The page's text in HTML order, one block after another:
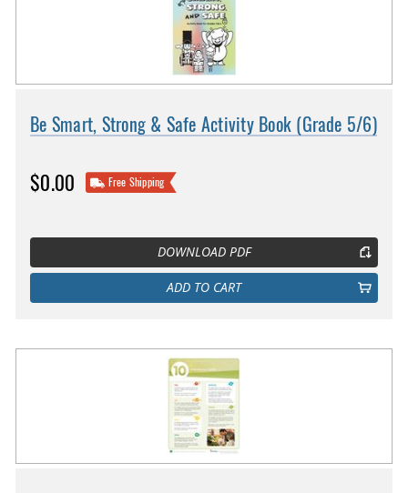
Be Smart, Strong & Safe Activity Book (Grade 5/6)
$0.00 Free Shipping
DOWNLOAD PDF
ADD TO CART